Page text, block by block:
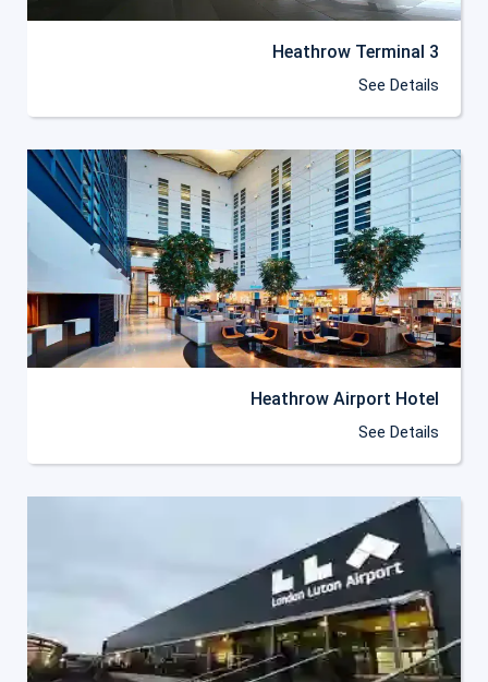
Heathrow Terminal 3
See Details
Heathrow Airport Hotel
See Details